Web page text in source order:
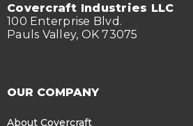
Covercraft Industries LLC
100 Enterprise Blvd.
Pauls Valley, OK 73075
OUR COMPANY
About Covercraft